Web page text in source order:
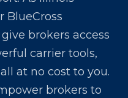
BlueCross
brokers access
carrier tools,
at no cost to you.
brokers to